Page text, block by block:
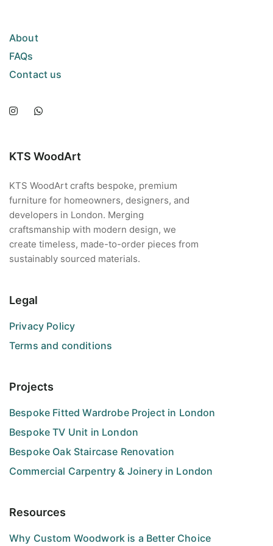
About
FAQs
Contact us
KTS WoodArt
KTS WoodArt crafts bespoke, premium
furniture for homeowners, designers, and
developers in London. Merging
craftsmanship with modern design, we
create timeless, made-to-order pieces from
sustainably sourced materials.
Legal
Privacy Policy
Terms and conditions
Projects
Bespoke Fitted Wardrobe Project in London
Bespoke TV Unit in London
Bespoke Oak Staircase Renovation
Commercial Carpentry & Joinery in London
Resources
Why Custom Woodwork is a Better Choice